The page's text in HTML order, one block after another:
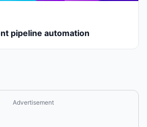
pipeline automation
Advertisement